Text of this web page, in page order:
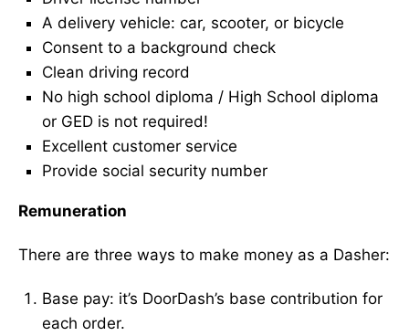
A delivery vehicle: car, scooter, or bicycle
Consent to a background check
Clean driving record
No high school diploma / High School diploma
or GED is not required!
Excellent customer service
Provide social security number
Remuneration
There are three ways to make money as a Dasher:
Base pay: it’s DoorDash’s base contribution for
each order.